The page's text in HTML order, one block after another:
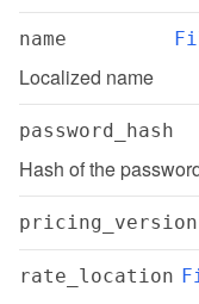
name
Localized name
password_hash
Hash of the
pricing_version
rate_location